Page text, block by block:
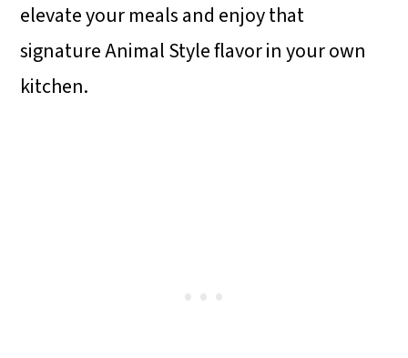
elevate your meals and enjoy that
signature Animal Style flavor in your own
kitchen.